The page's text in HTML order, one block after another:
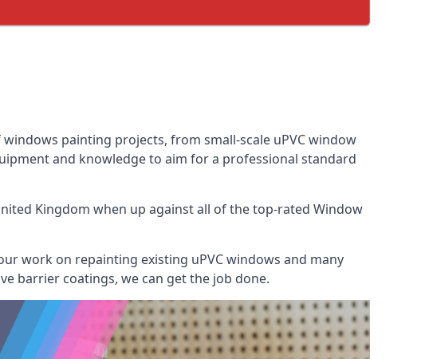
painting projects, from small-scale uPVC window
and knowledge to aim for a professional standard
Kingdom when up against all of the top-rated Window
work on repainting existing uPVC windows and many
barrier coatings, we can get the job done.